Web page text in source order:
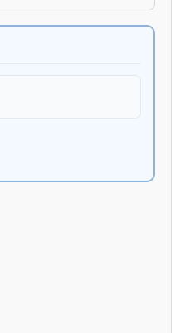
and great listening.